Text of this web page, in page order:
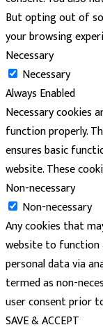
But opting out of
your browsing
Necessary
Necessary
Always Enabled
Necessary cookies
function properly.
ensures basic
website. These
Non-necessary
Non-necessary
Any cookies that
website to function
personal data via
termed as non-
user consent prior
SAVE & ACCEPT